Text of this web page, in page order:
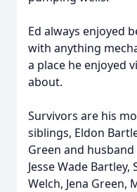
Ed always enjoyed
with anything
a place he enjoyed
about.
Survivors are his
siblings, Eldon
Green and
Jesse Wade
Welch, Jena Green,